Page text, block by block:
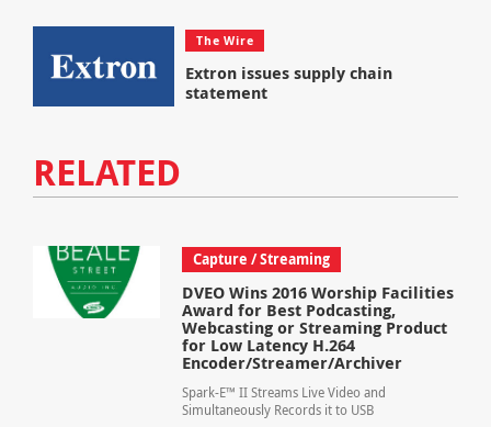
The Wire
Extron issues supply chain
statement
RELATED
Capture / Streaming
DVEO Wins 2016 Worship Facilities
Award for Best Podcasting,
Webcasting or Streaming Product
for Low Latency H.264
Encoder/Streamer/Archiver
Spark-E™ II Streams Live Video and
Simultaneously Records it to USB